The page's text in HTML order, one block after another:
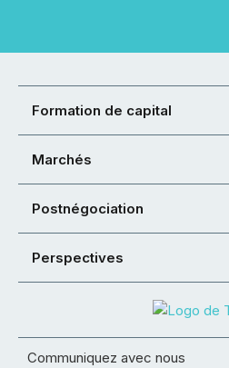
Formation de capital
Marchés
Postnégociation
Perspectives
Communiquez avec nous